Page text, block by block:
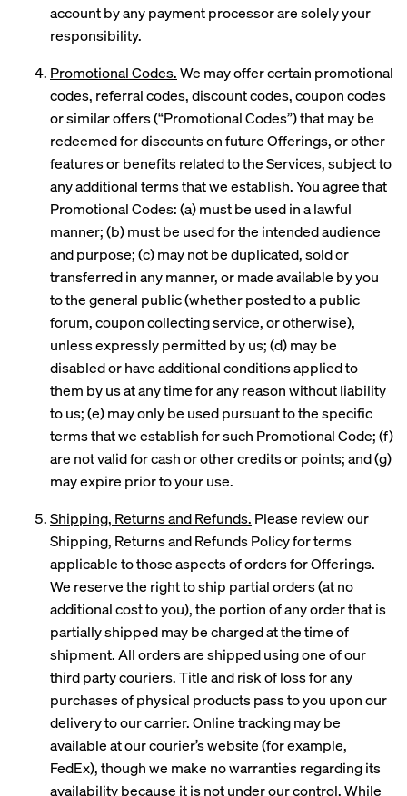
account by any payment processor are solely your
responsibility.
Promotional Codes.We may offer certain promotional
codes, referral codes, discount codes, coupon codes
or similar offers (“Promotional Codes”) that may be
redeemed for discounts on future Offerings, or other
features or benefits related to the Services, subject to
any additional terms that we establish. You agree that
Promotional Codes: (a) must be used in a lawful
manner; (b) must be used for the intended audience
and purpose; (c) may not be duplicated, sold or
transferred in any manner, or made available by you
to the general public (whether posted to a public
forum, coupon collecting service, or otherwise),
unless expressly permitted by us; (d) may be
disabled or have additional conditions applied to
them by us at any time for any reason without liability
to us; (e) may only be used pursuant to the specific
terms that we establish for such Promotional Code; (f)
are not valid for cash or other credits or points; and (g)
may expire prior to your use.
Shipping, Returns and Refunds. Please review our
Shipping, Returns and Refunds Policy for terms
applicable to those aspects of orders for Offerings.
We reserve the right to ship partial orders (at no
additional cost to you), the portion of any order that is
partially shipped may be charged at the time of
shipment. All orders are shipped using one of our
third party couriers. Title and risk of loss for any
purchases of physical products pass to you upon our
delivery to our carrier. Online tracking may be
available at our courier’s website (for example,
FedEx), though we make no warranties regarding its
availability because it is not under our control. While